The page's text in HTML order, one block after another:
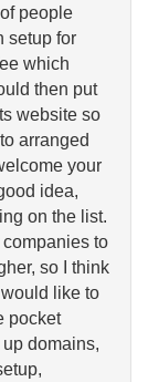
people
setup for
which
then put
website so
arranged
your
idea,
on the list.
to
so I think
like to
pocket
domains,